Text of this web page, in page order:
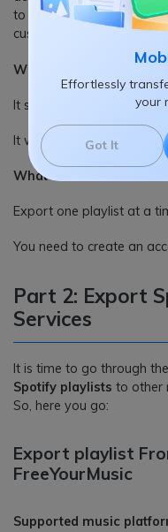
Effortlessly
your
Got It
to other platforms. In
customer support for all
What we like
It supports various
It works online.
What we dislike:
Export one playlist at a
You need to create an
Part 2: Export
Services
It is time to go through
Spotify playlists to other
So, here you go:
Export playlist
FreeYourMusic
Supported music